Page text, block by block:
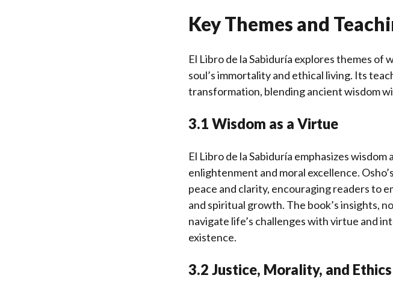
Key Themes and
El Libro de la Sabiduría explores themes of
soul’s immortality and ethical living. Its
transformation, blending ancient wisdom
3.1 Wisdom as a Virtue
El Libro de la Sabiduría emphasizes
enlightenment and moral excellence.
peace and clarity, encouraging readers to
and spiritual growth. The book’s insights,
navigate life’s challenges with virtue and
existence.
3.2 Justice, Morality, and Ethics